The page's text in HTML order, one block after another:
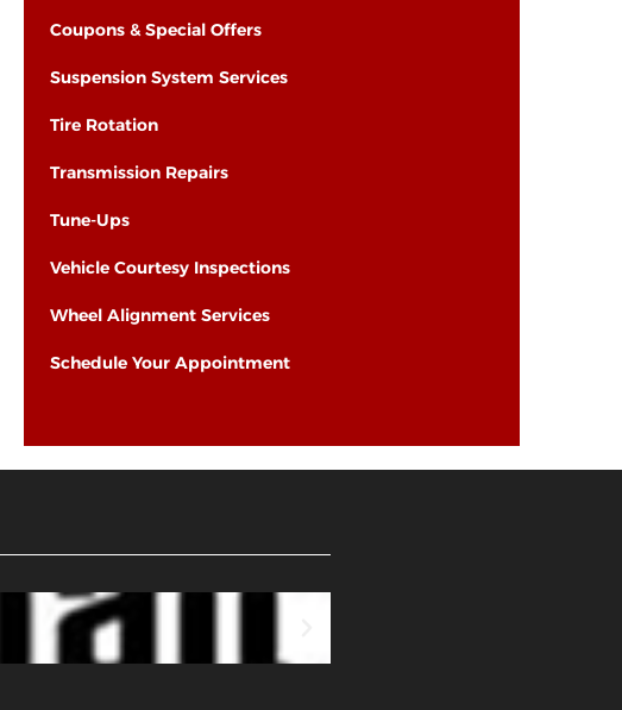
Coupons & Special Offers
Suspension System Services
Tire Rotation
Transmission Repairs
Tune-Ups
Vehicle Courtesy Inspections
Wheel Alignment Services
Schedule Your Appointment